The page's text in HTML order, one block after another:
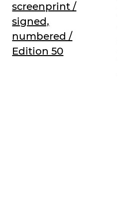
screenprint /
signed,
numbered /
Edition 50